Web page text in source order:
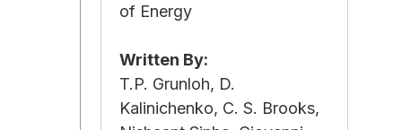
of Energy
Written By:
T.P. Grunloh, D.
Kalinichenko, C. S. Brooks,